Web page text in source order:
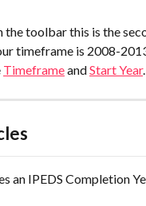
the toolbar this is the
timeframe is 2008-
Timeframe and Start Year.
an IPEDS Completion